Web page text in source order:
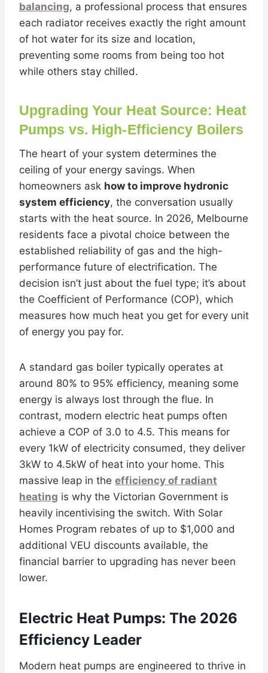
balancing, a professional process that ensures
each radiator receives exactly the right amount
of hot water for its size and location,
preventing some rooms from being too hot
while others stay chilled.
Upgrading Your Heat Source: Heat
Pumps vs. High-Efficiency Boilers
The heart of your system determines the
ceiling of your energy savings. When
homeowners ask how to improve hydronic
system efficiency, the conversation usually
starts with the heat source. In 2026, Melbourne
residents face a pivotal choice between the
established reliability of gas and the high-
performance future of electrification. The
decision isn’t just about the fuel type; it’s about
the Coefficient of Performance (COP), which
measures how much heat you get for every unit
of energy you pay for.
A standard gas boiler typically operates at
around 80% to 95% efficiency, meaning some
energy is always lost through the flue. In
contrast, modern electric heat pumps often
achieve a COP of 3.0 to 4.5. This means for
every 1kW of electricity consumed, they deliver
3kW to 4.5kW of heat into your home. This
massive leap in the efficiency of radiant
heating is why the Victorian Government is
heavily incentivising the switch. With Solar
Homes Program rebates of up to $1,000 and
additional VEU discounts available, the
financial barrier to upgrading has never been
lower.
Electric Heat Pumps: The 2026
Efficiency Leader
Modern heat pumps are engineered to thrive in